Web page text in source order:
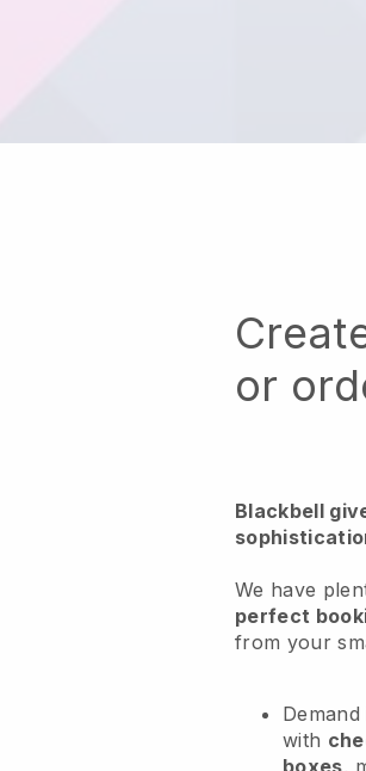
or
Blackbell
We have
perfect
from your
with